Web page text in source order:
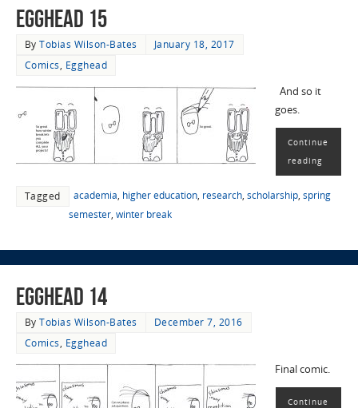
EggHead 15
ByTobias Wilson-Bates
January 18, 2017
Comics, Egghead
And so it
goes.
Continue
reading
Tagged academia, higher education, research, scholarship, spring
semester, winter break
EggHead 14
ByTobias Wilson-Bates
December 7, 2016
Comics, Egghead
Final comic.
Continue